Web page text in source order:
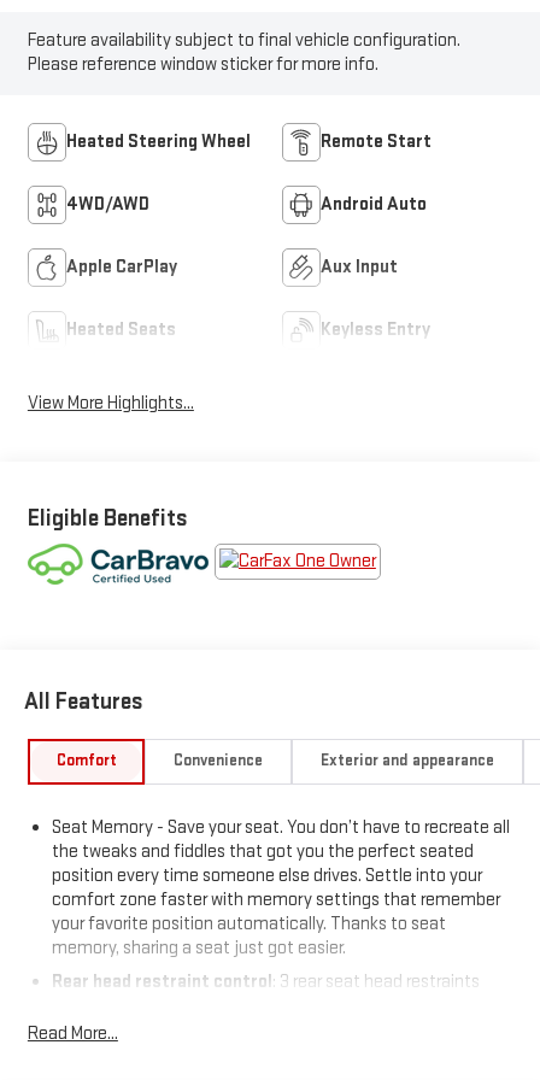
Feature availability subject to final vehicle configuration.
Please reference window sticker for more info.
Heated Steering Wheel Remote Start
4WD/AWD Android Auto
Apple CarPlay Aux Input
Heated Seats Keyless Entry
View More Highlights...
Eligible Benefits
All Features
Comfort Convenience Exterior and appearance
Seat Memory - Save your seat. You don’t have to recreate all
the tweaks and fiddles that got you the perfect seated
position every time someone else drives. Settle into your
comfort zone faster with memory settings that remember
your favorite position automatically. Thanks to seat
memory, sharing a seat just got easier.
Rear head restraint control: 3 rear seat head restraints
you need a little more room for your cargo. Other times...you
Read More...